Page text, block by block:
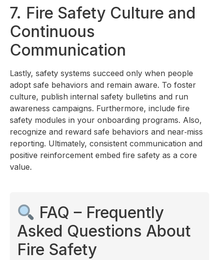
7. Fire Safety Culture and
Continuous
Communication
Lastly, safety systems succeed only when people
adopt safe behaviors and remain aware. To foster
culture, publish internal safety bulletins and run
awareness campaigns. Furthermore, include fire
safety modules in your onboarding programs. Also,
recognize and reward safe behaviors and near‑miss
reporting. Ultimately, consistent communication and
positive reinforcement embed fire safety as a core
value.
FAQ – Frequently
Asked Questions About
Fire Safety